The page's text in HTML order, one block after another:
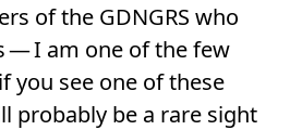
of the GDNGRS who
— I am one of the few
you see one of these
probably be a rare sight